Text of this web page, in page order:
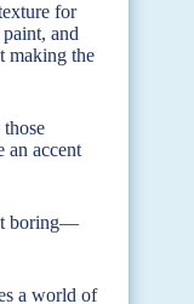
for
and
making the
an accent
boring—
a world of